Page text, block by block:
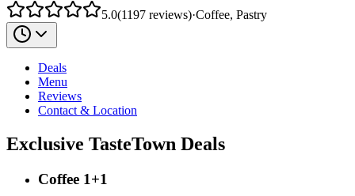
5.0(1197 reviews)·Coffee, Pastry
Deals
Menu
Reviews
Contact & Location
Exclusive TasteTown Deals
Coffee 1+1